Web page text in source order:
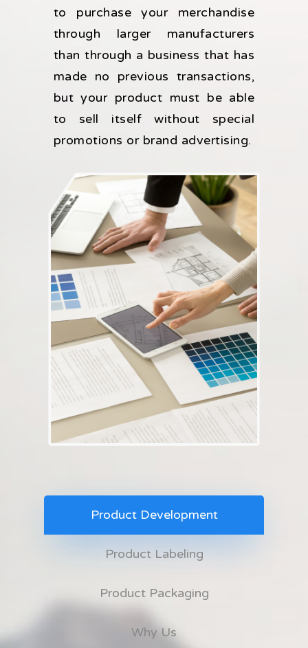
to purchase your merchandise
through larger manufacturers
than through a business that has
made no previous transactions,
but your product must be able
to sell itself without special
promotions or brand advertising.
Product Development
Product Labeling
Product Packaging
Why Us